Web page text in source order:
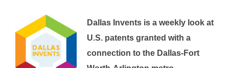
Dallas Invents is a weekly look at
U.S. patents granted with a
connection to the Dallas-Fort